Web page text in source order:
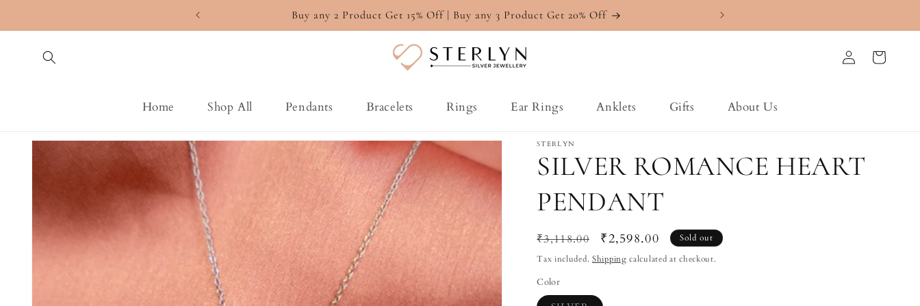
Buy any 2 Product Get 15% Off | Buy any 3 Product Get 20% Off
Home Shop All Pendants Bracelets Rings Ear Rings Anklets Gifts About Us
Log
in
Cart
Skip to
STERLYN
SILVER ROMANCE HEART
PENDANT
Regular
price
₹3,118.00
Sale
price
₹2,598.00
Sold out
Tax included. Shipping calculated at checkout.
Color